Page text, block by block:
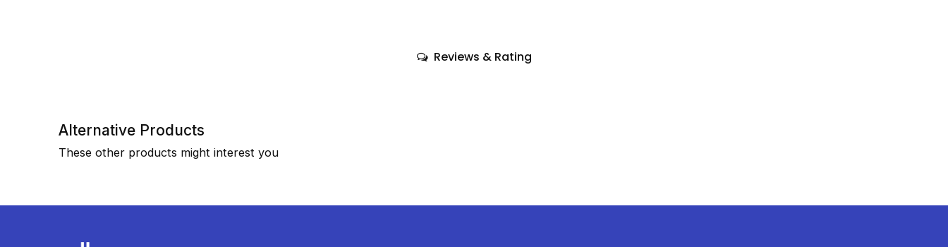
Reviews & Rating
Alternative Products
These other products might interest you